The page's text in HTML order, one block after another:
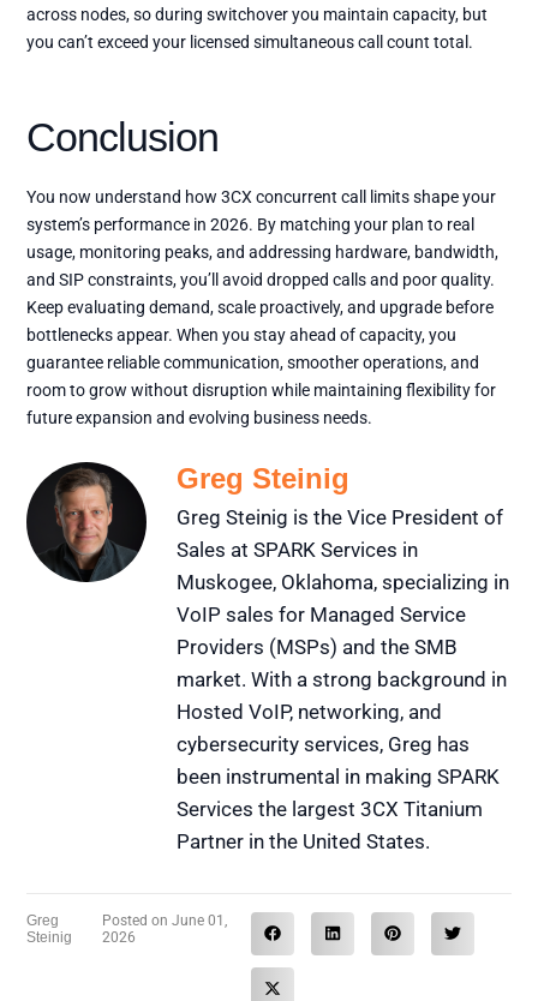
across nodes, so during switchover you maintain capacity, but
you can’t exceed your licensed simultaneous call count total.
Conclusion
You now understand how 3CX concurrent call limits shape your
system’s performance in 2026. By matching your plan to real
usage, monitoring peaks, and addressing hardware, bandwidth,
and SIP constraints, you’ll avoid dropped calls and poor quality.
Keep evaluating demand, scale proactively, and upgrade before
bottlenecks appear. When you stay ahead of capacity, you
guarantee reliable communication, smoother operations, and
room to grow without disruption while maintaining flexibility for
future expansion and evolving business needs.
Greg Steinig
Greg Steinig is the Vice President of
Sales at SPARK Services in
Muskogee, Oklahoma, specializing in
VoIP sales for Managed Service
Providers (MSPs) and the SMB
market. With a strong background in
Hosted VoIP, networking, and
cybersecurity services, Greg has
been instrumental in making SPARK
Services the largest 3CX Titanium
Partner in the United States.
Greg
Steinig
Posted on June 01,
2026